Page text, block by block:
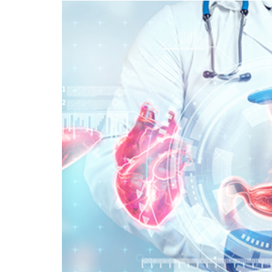
Previous